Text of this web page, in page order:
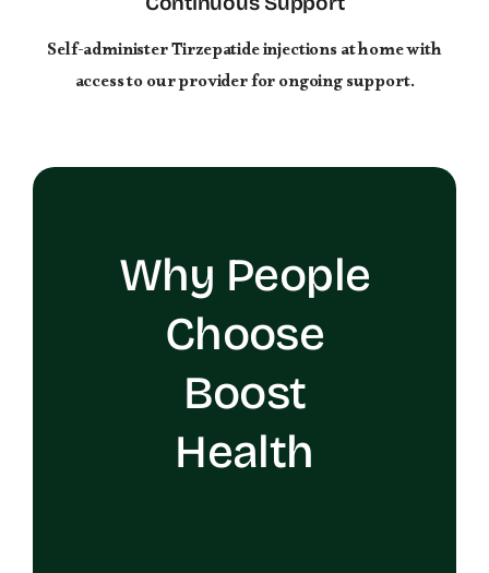
Self-administer Tirzepatide injections at home with
access to our provider for ongoing support.
Why People
Choose
Boost
Health